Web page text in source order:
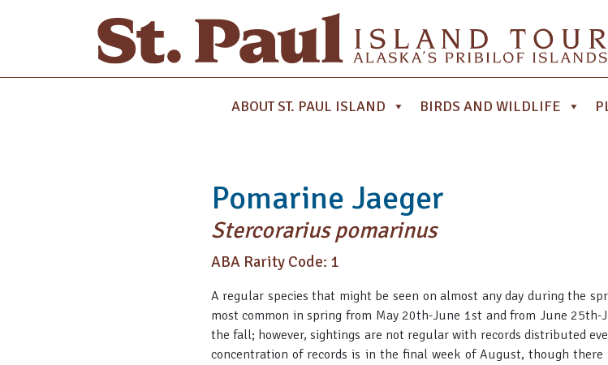
ABOUT ST. PAUL ISLAND BIRDS AND WILDLIFE
Pomarine Jaeger
Stercorarius pomarinus
ABA Rarity Code: 1
A regular species that might be seen on almost any day during the
most common in spring from May 20th-June 1st and from June
the fall; however, sightings are not regular with records distributed
concentration of records is in the final week of August, though